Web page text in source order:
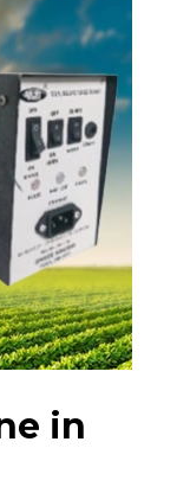
in